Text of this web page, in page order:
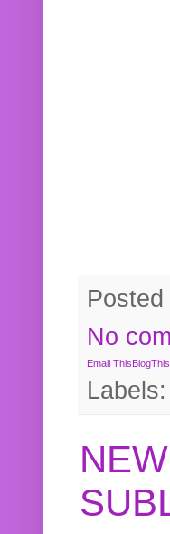
Posted
No
Email This
Labels: